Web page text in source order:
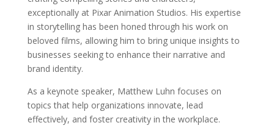
exceptionally at Pixar Animation Studios. His expertise
in storytelling has been honed through his work on
beloved films, allowing him to bring unique insights to
businesses seeking to enhance their narrative and
brand identity.
As a keynote speaker, Matthew Luhn focuses on
topics that help organizations innovate, lead
effectively, and foster creativity in the workplace.